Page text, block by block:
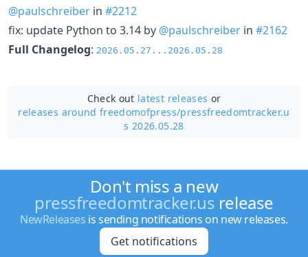
@paulschreiber in #2212
fix: update Python to 3.14 by @paulschreiber in #2162
Full Changelog: 2026.05.27...2026.05.28
Check out latest releases or
releases around freedomofpress/pressfreedomtracker.u
s 2026.05.28
Don't miss a new
pressfreedomtracker.us release
NewReleases is sending notifications on new releases.
Get notifications